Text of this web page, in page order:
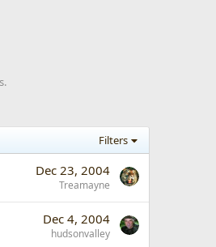
Filters
Dec 23, 2004
Treamayne
Dec 4, 2004
hudsonvalley